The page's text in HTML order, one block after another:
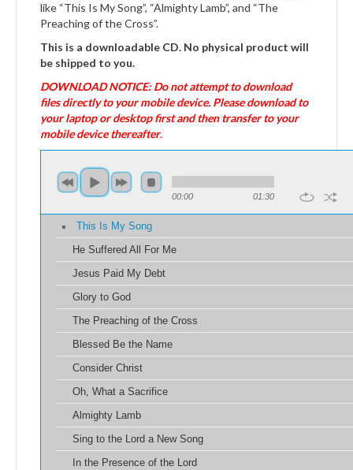
like “This Is My Song”, “Almighty Lamb”, and “The
Preaching of the Cross”.
This is a downloadable CD. No physical product will
be shipped to you.
DOWNLOAD NOTICE: Do not attempt to download
files directly to your mobile device. Please download to
your laptop or desktop first and then transfer to your
mobile device thereafter.
00:00 01:30
This Is My Song
He Suffered All For Me
Jesus Paid My Debt
Glory to God
The Preaching of the Cross
Blessed Be the Name
Consider Christ
Oh, What a Sacrifice
Almighty Lamb
Sing to the Lord a New Song
In the Presence of the Lord